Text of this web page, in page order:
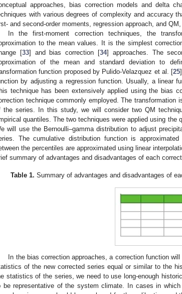
approaches, bias correction models and delta
with various degrees of complexity and accuracy
and second-order moments, regression approach, and
In the first-moment correction techniques, the
to the mean values. It is the simplest
[33] and bias correction [34] approaches. The
of the mean and standard deviation to
function proposed by Pulido-Velazquez et al. [25
by adjusting a regression function. Usually, a linear
technique has been extensively applied using the bias
technique commonly employed. The transformation
the series. In this study, we will consider two QM
quantiles. The two techniques were applied using the
will use the Bernoulli–gamma distribution to adjust
The cumulative distribution function is
the percentiles are approximated using linear
summary of advantages and disadvantages of each
Table 1. Summary of advantages and disadvantages of
In the bias correction approaches, a correction function
of the new corrected series equal or similar to the
statistics of the series, we need to use long-enough
be representative of the system climate. In cases in